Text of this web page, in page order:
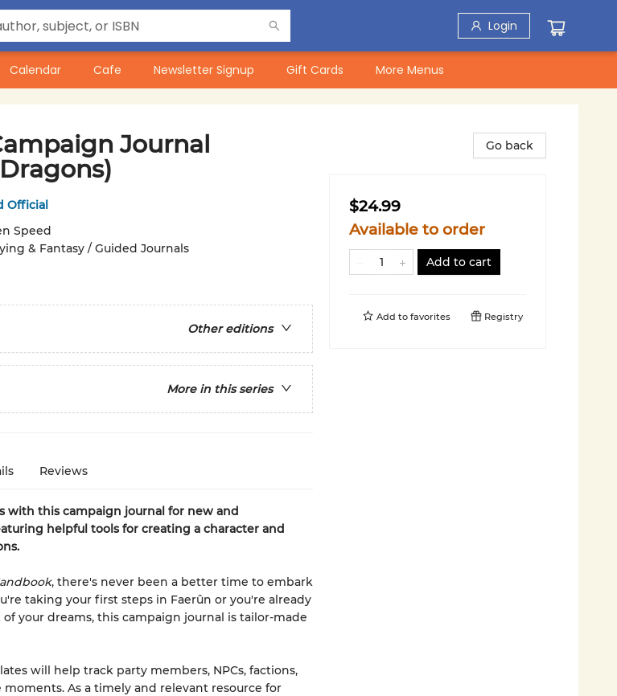
Login
Calendar Cafe Newsletter Signup Gift Cards More Menus
Journal
Official
Speed
& Fantasy / Guided Journals
Other editions
More in this series
Reviews
with this campaign journal for new and
helpful tools for creating a character and
, there's never been a better time to embark
taking your first steps in Faerûn or you're already
your dreams, this campaign journal is tailor-made
will help track party members, NPCs, factions,
As a timely and relevant resource for
Go back
$24.99
Available to order
Add to cart
Add to favorites Registry